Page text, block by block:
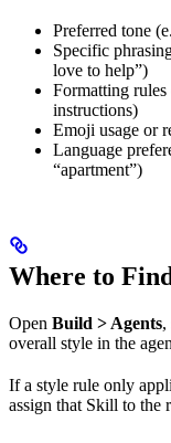
Preferred tone
Specific
love to help”)
Formatting
instructions)
Emoji usage or
Language
“apartment”)
Where to
Open Build > Agents,
overall style in the
If a style rule only
assign that Skill to the